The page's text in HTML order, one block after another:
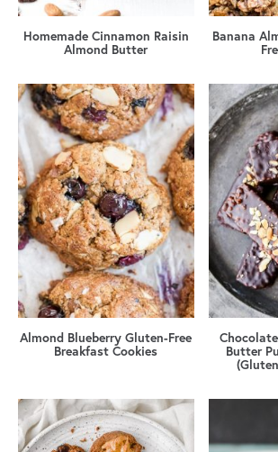
Homemade Cinnamon Raisin
Almond Butter
Banana
Almond Blueberry Gluten-Free
Breakfast Cookies
Butter